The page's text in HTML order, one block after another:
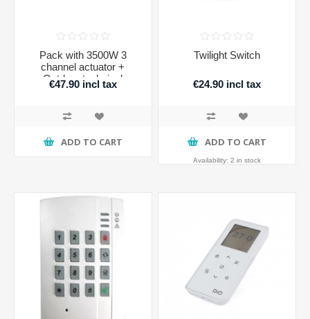
Pack with 3500W 3
channel actuator +
Outdoor technical
housing IP56
€47.90 incl tax
ADD TO CART
Twilight Switch
€24.90 incl tax
ADD TO CART
Availability: 2 in stock